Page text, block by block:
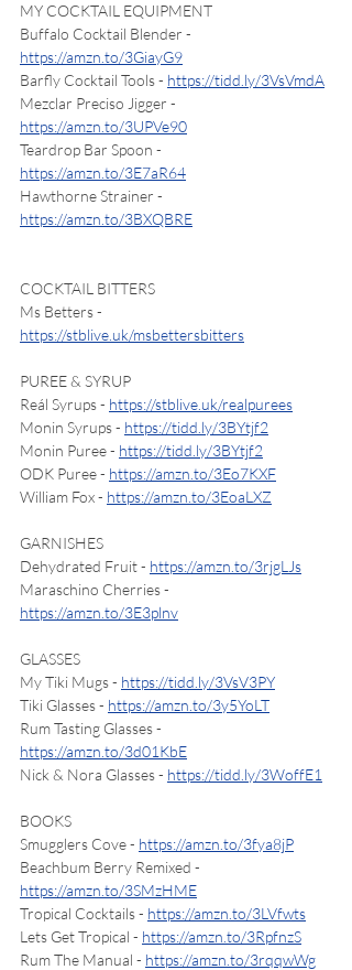
MY COCKTAIL EQUIPMENT
Buffalo Cocktail Blender -
https://amzn.to/3GiayG9
Barfly Cocktail Tools - https://tidd.ly/3VsVmdA
Mezclar Preciso Jigger -
https://amzn.to/3UPVe90
Teardrop Bar Spoon -
https://amzn.to/3E7aR64
Hawthorne Strainer -
https://amzn.to/3BXQBRE
COCKTAIL BITTERS
Ms Betters -
https://stblive.uk/msbettersbitters
PUREE & SYRUP
Reál Syrups - https://stblive.uk/realpurees
Monin Syrups - https://tidd.ly/3BYtjf2
Monin Puree - https://tidd.ly/3BYtjf2
ODK Puree - https://amzn.to/3Eo7KXF
William Fox - https://amzn.to/3EoaLXZ
GARNISHES
Dehydrated Fruit - https://amzn.to/3rjgLJs
Maraschino Cherries -
https://amzn.to/3E3plnv
GLASSES
My Tiki Mugs - https://tidd.ly/3VsV3PY
Tiki Glasses - https://amzn.to/3y5YoLT
Rum Tasting Glasses -
https://amzn.to/3d01KbE
Nick & Nora Glasses - https://tidd.ly/3WoffE1
BOOKS
Smugglers Cove - https://amzn.to/3fya8jP
Beachbum Berry Remixed -
https://amzn.to/3SMzHME
Tropical Cocktails - https://amzn.to/3LVfwts
Lets Get Tropical - https://amzn.to/3RpfnzS
Rum The Manual - https://amzn.to/3rqqwWg